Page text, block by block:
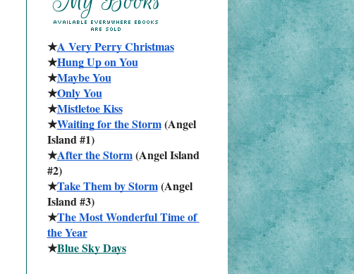
★A Very Perry Christmas
★Hung Up on You
★Maybe You
★Only You
★Mistletoe Kiss
★Waiting for the Storm (Angel
Island #1)
★After the Storm (Angel Island
#2)
★Take Them by Storm (Angel
Island #3)
★The Most Wonderful Time of
the Year
★Blue Sky Days